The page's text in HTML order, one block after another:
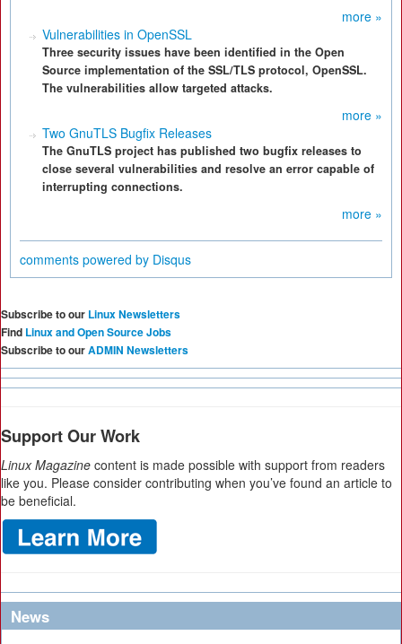
more »
Vulnerabilities in OpenSSL
Three security issues have been identified in the Open
Source implementation of the SSL/TLS protocol, OpenSSL.
The vulnerabilities allow targeted attacks.
more »
Two GnuTLS Bugfix Releases
The GnuTLS project has published two bugfix releases to
close several vulnerabilities and resolve an error capable of
interrupting connections.
more »
comments powered by Disqus
Subscribe to our Linux Newsletters
Find Linux and Open Source Jobs
Subscribe to ourADMIN Newsletters
Support Our Work
Linux Magazine content is made possible with support from readers
like you. Please consider contributing when you’ve found an article to
be beneficial.
News